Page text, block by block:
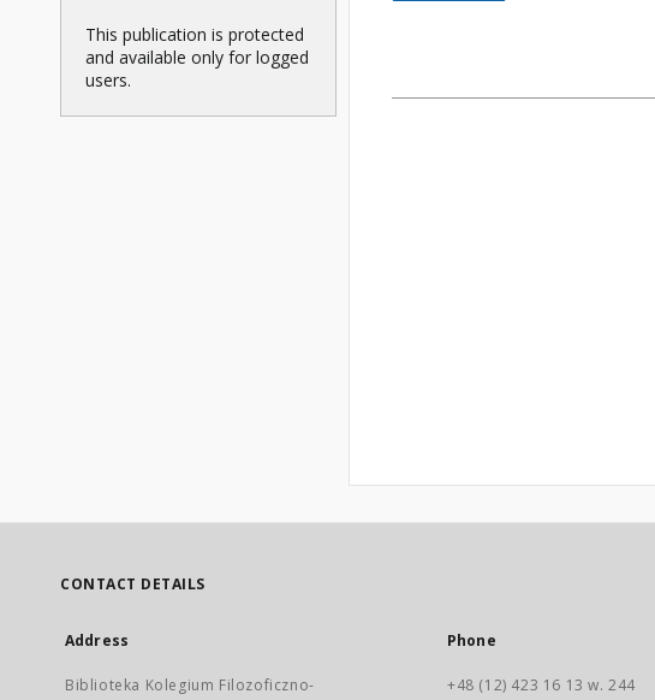
This publication is protected
and available only for logged
users.
CONTACT DETAILS
Address
Biblioteka Kolegium Filozoficzno-
Phone
+48 (12) 423 16 13 w. 244